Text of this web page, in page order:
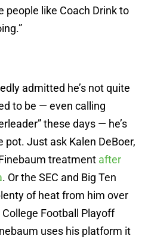
people like Coach Drink to
admitted he’s not quite
to be — even calling
these days — he’s
Just ask Kalen DeBoer,
treatment after
. Or the SEC and Big Ten
of heat from him over
Football Playoff
uses his platform it